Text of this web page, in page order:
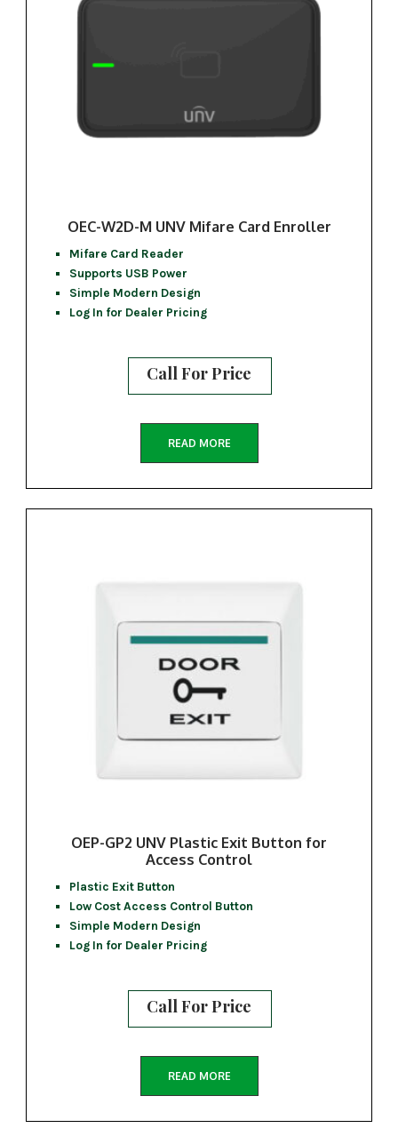
OEC-W2D-M UNV Mifare Card Enroller
Mifare Card Reader
Supports USB Power
Simple Modern Design
Log In for Dealer Pricing
Call For Price
READ MORE
OEP-GP2 UNV Plastic Exit Button for
Access Control
Plastic Exit Button
Low Cost Access Control Button
Simple Modern Design
Log In for Dealer Pricing
Call For Price
READ MORE